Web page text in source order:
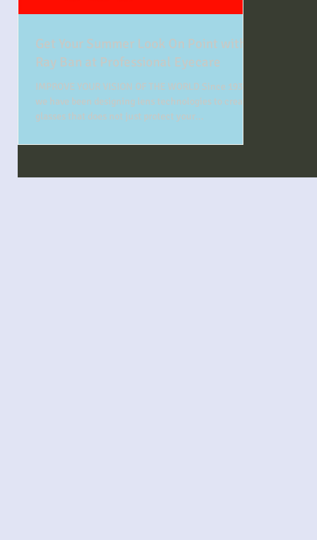
Get Your Summer Look On Point with
Ray Ban at Professional Eyecare
IMPROVE YOUR VISION OF THE WORLD Since 1937
we have been designing lens technologies to create
glasses that does not just protect your...